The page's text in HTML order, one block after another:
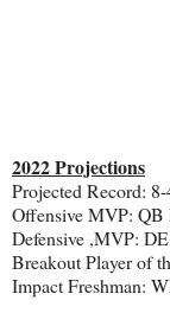
2022 Projections
Projected Record:
Offensive MVP: QB
Defensive ,MVP:
Breakout Player of
Impact Freshman: